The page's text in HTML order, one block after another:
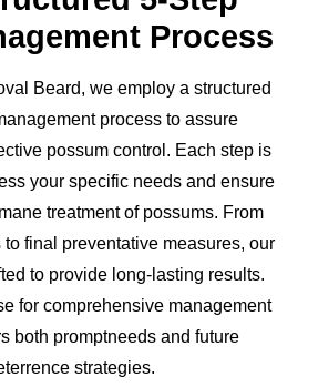
Process
Beard, we employ a structured
process to assure
possum control. Each step is
your specific needs and ensure
treatment of possums. From
final preventative measures, our
to provide long-lasting results.
for comprehensive management
both promptneeds and future
strategies.